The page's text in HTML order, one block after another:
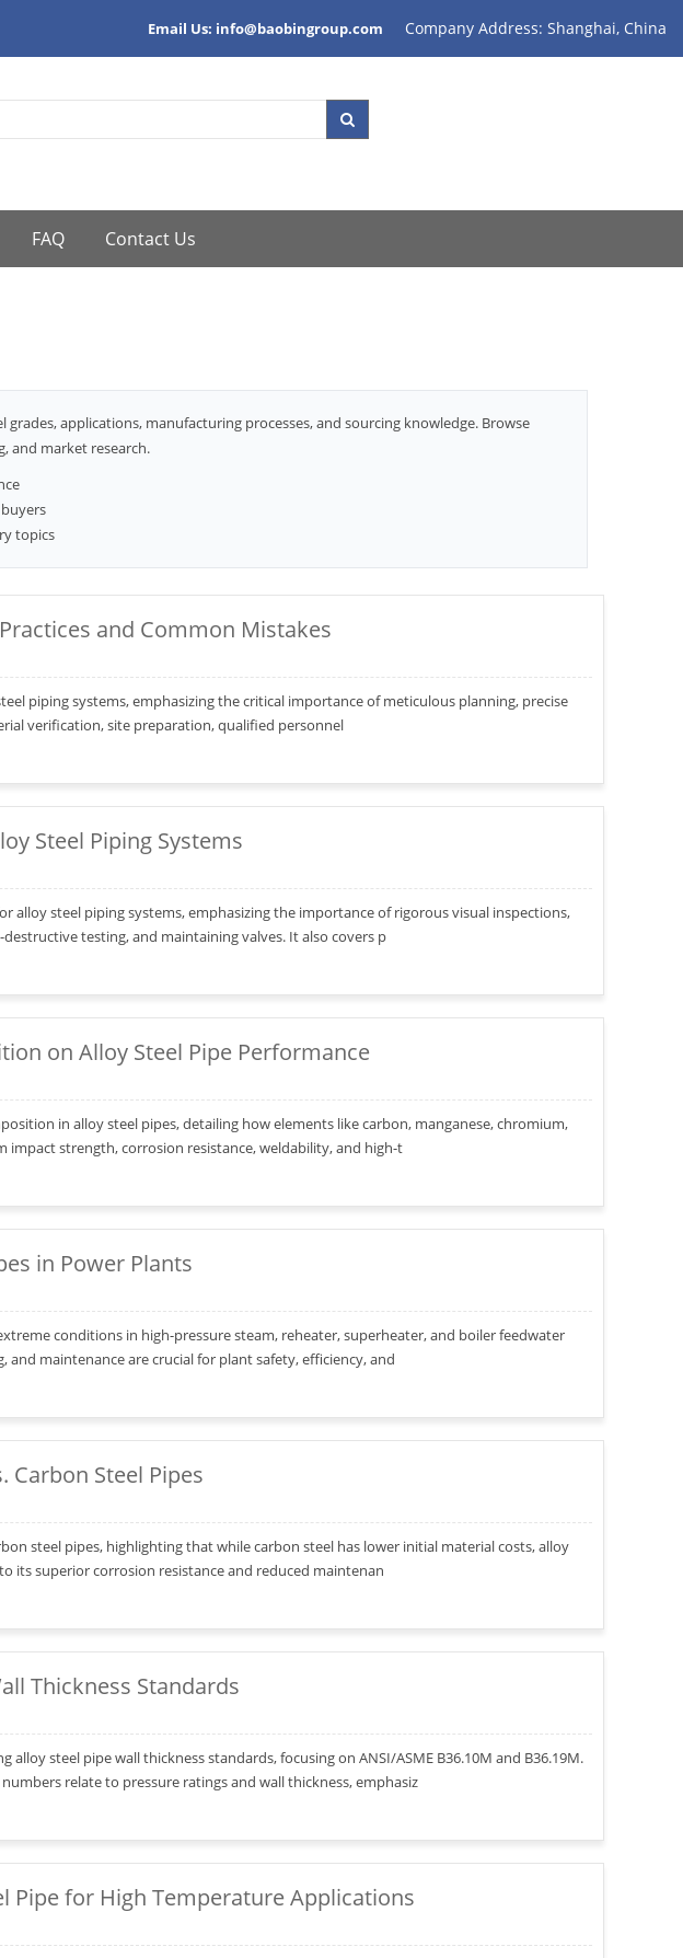
Email Us: info@baobingroup.com Company Address: Shanghai, China
FAQ Contact Us
applications, manufacturing processes, and sourcing knowledge. Browse
and market research.
topics
and Common Mistakes
piping systems, emphasizing the critical importance of meticulous planning, precise
verification, site preparation, qualified personnel
Steel Piping Systems
alloy steel piping systems, emphasizing the importance of rigorous visual inspections,
testing, and maintaining valves. It also covers p
on Alloy Steel Pipe Performance
in alloy steel pipes, detailing how elements like carbon, manganese, chromium,
impact strength, corrosion resistance, weldability, and high-t
in Power Plants
conditions in high-pressure steam, reheater, superheater, and boiler feedwater
maintenance are crucial for plant safety, efficiency, and
Carbon Steel Pipes
steel pipes, highlighting that while carbon steel has lower initial material costs, alloy
its superior corrosion resistance and reduced maintenan
Thickness Standards
steel pipe wall thickness standards, focusing on ANSI/ASME B36.10M and B36.19M.
relate to pressure ratings and wall thickness, emphasiz
Pipe for High Temperature Applications